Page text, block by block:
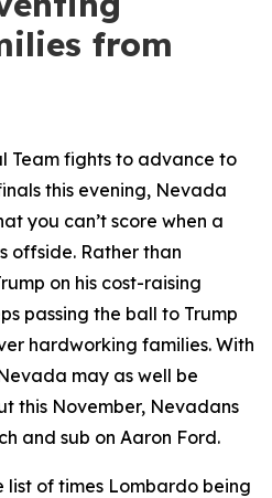
from
Team fights to advance to
this evening, Nevada
you can’t score when a
offside. Rather than
on his cost-raising
passing the ball to Trump
hardworking families. With
may as well be
this November, Nevadans
and sub on Aaron Ford.
list of times Lombardo being